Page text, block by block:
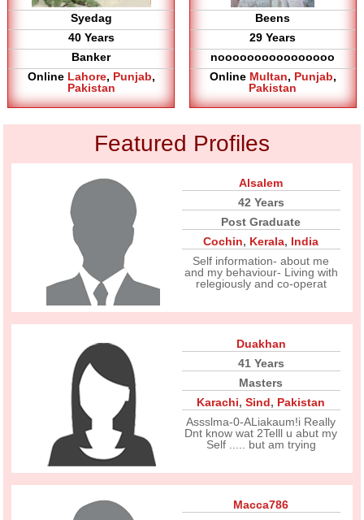
Syedag
40 Years
Banker
Online Lahore, Punjab,
Pakistan
Beens
29 Years
noooooooooooooooo
Online Multan, Punjab,
Pakistan
Featured Profiles
Alsalem
42 Years
Post Graduate
Cochin, Kerala, India
Self information- about me
and my behaviour- Living with
relegiously and co-operat
Duakhan
41 Years
Masters
Karachi,Sind, Pakistan
Assslma-0-ALiakaum!i Really
Dnt know wat 2Telll u abut my
Self ..... but am trying
Macca786